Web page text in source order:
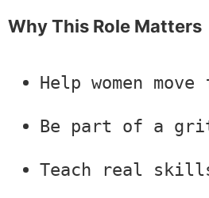
Why This Role Matters
Help women
Be part of a
Teach real